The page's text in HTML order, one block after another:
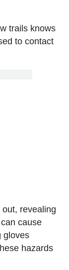
trails knows
to contact
revealing
cause
gloves
hazards